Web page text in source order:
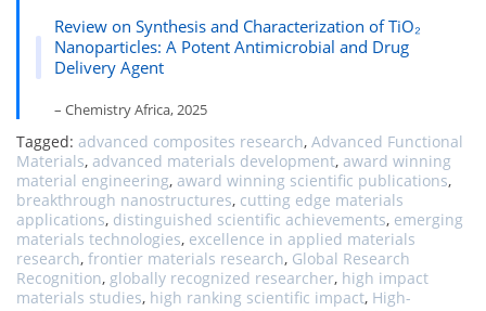
Review on Synthesis and Characterization of TiO₂
Nanoparticles: A Potent Antimicrobial and Drug
Delivery Agent
– Chemistry Africa, 2025
Tagged: advanced composites research, Advanced Functional
Materials, advanced materials development, award winning
material engineering, award winning scientific publications,
breakthrough nanostructures, cutting edge materials
applications, distinguished scientific achievements, emerging
materials technologies, excellence in applied materials
research, frontier materials research, Global Research
Recognition, globally recognized researcher, high impact
materials studies, high ranking scientific impact, High-